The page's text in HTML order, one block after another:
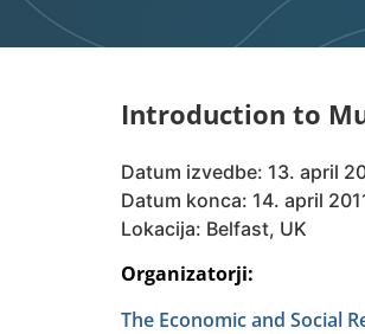
Introduction to
Datum izvedbe: 13. april
Datum konca: 14. april
Lokacija: Belfast, UK
Organizatorji:
The Economic and Social